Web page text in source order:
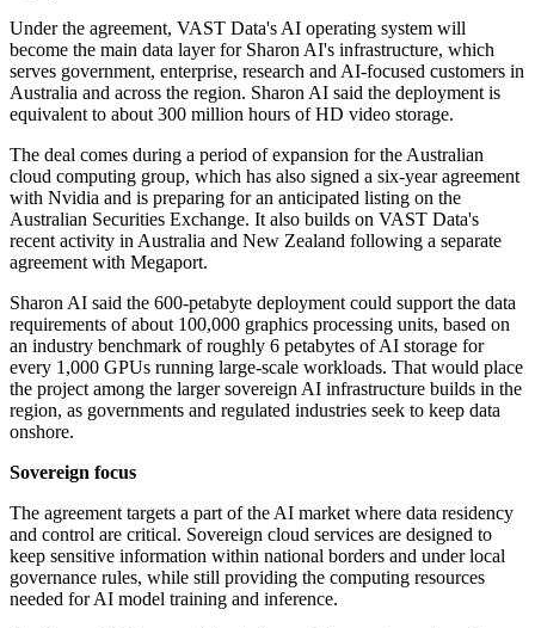
Under the agreement, VAST Data's AI operating system will
become the main data layer for Sharon AI's infrastructure, which
serves government, enterprise, research and AI-focused customers in
Australia and across the region. Sharon AI said the deployment is
equivalent to about 300 million hours of HD video storage.
The deal comes during a period of expansion for the Australian
cloud computing group, which has also signed a six-year agreement
with Nvidia and is preparing for an anticipated listing on the
Australian Securities Exchange. It also builds on VAST Data's
recent activity in Australia and New Zealand following a separate
agreement with Megaport.
Sharon AI said the 600-petabyte deployment could support the data
requirements of about 100,000 graphics processing units, based on
an industry benchmark of roughly 6 petabytes of AI storage for
every 1,000 GPUs running large-scale workloads. That would place
the project among the larger sovereign AI infrastructure builds in the
region, as governments and regulated industries seek to keep data
onshore.
Sovereign focus
The agreement targets a part of the AI market where data residency
and control are critical. Sovereign cloud services are designed to
keep sensitive information within national borders and under local
governance rules, while still providing the computing resources
needed for AI model training and inference.